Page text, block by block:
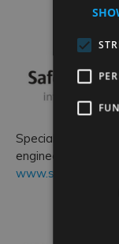
Specialises in
engineering